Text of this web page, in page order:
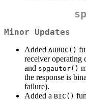
Minor Updates
Added AUROC()
receiver
and spgautor()
the response is
failure).
Added a BIC()